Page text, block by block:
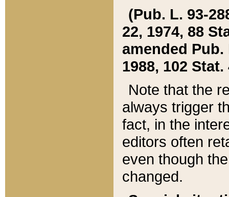
(Pub. L. 93-
22, 1974, 88
amended Pub.
1988, 102 Stat.
Note that the
always trigger
fact, in the
editors often
even though
changed.